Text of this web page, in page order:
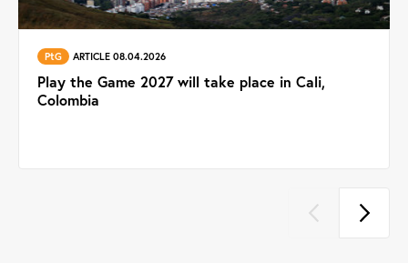
PtG ARTICLE 08.04.2026
Play the Game 2027 will take place in Cali,
Colombia